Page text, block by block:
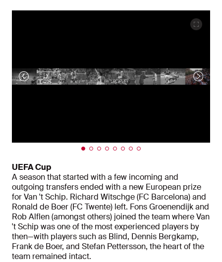
UEFA Cup
A season that started with a few incoming and
outgoing transfers ended with a new European prize
for Van 't Schip. Richard Witschge (FC Barcelona) and
Ronald de Boer (FC Twente) left. Fons Groenendijk and
Rob Alflen (amongst others) joined the team where Van
't Schip was one of the most experienced players by
then—with players such as Blind, Dennis Bergkamp,
Frank de Boer, and Stefan Pettersson, the heart of the
team remained intact.